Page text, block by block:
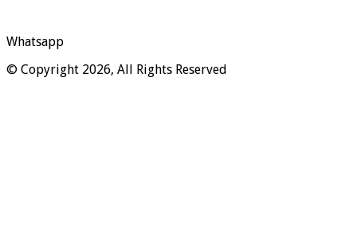
Whatsapp
© Copyright 2026, All Rights Reserved